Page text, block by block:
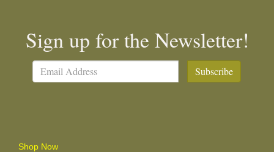
Sign up for the Newsletter!
Subscribe
Shop Now